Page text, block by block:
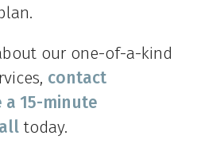
our one-of-a-kind
contact
a 15-minute
today.